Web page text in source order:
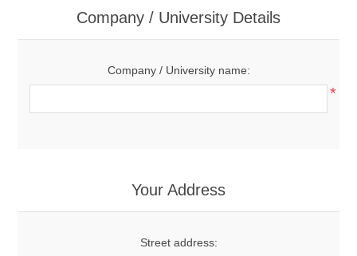
Company / University Details
Company / University name:
*
Your Address
Street address: